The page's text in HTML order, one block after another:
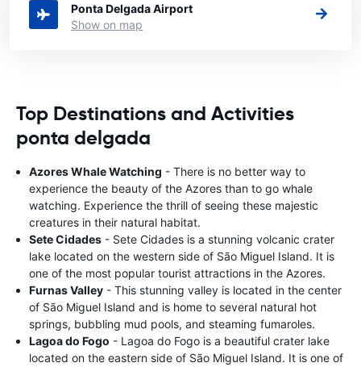
Ponta Delgada Airport
Show on map
Top Destinations and Activities
ponta delgada
Azores Whale Watching - There is no better way to
experience the beauty of the Azores than to go whale
watching. Experience the thrill of seeing these majestic
creatures in their natural habitat.
Sete Cidades - Sete Cidades is a stunning volcanic crater
lake located on the western side of São Miguel Island. It is
one of the most popular tourist attractions in the Azores.
Furnas Valley - This stunning valley is located in the center
of São Miguel Island and is home to several natural hot
springs, bubbling mud pools, and steaming fumaroles.
Lagoa do Fogo - Lagoa do Fogo is a beautiful crater lake
located on the eastern side of São Miguel Island. It is one of